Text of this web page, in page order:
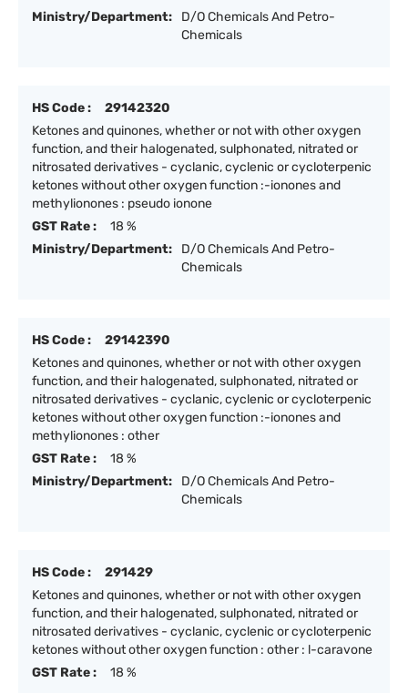
Ministry/Department:
D/O Chemicals And Petro-
Chemicals
HS Code :
29142320
Ketones and quinones, whether or not with other oxygen
function, and their halogenated, sulphonated, nitrated or
nitrosated derivatives - cyclanic, cyclenic or cycloterpenic
ketones without other oxygen function :-ionones and
methylionones : pseudo ionone
GST Rate :
18 %
Ministry/Department:
D/O Chemicals And Petro-
Chemicals
HS Code :
29142390
Ketones and quinones, whether or not with other oxygen
function, and their halogenated, sulphonated, nitrated or
nitrosated derivatives - cyclanic, cyclenic or cycloterpenic
ketones without other oxygen function :-ionones and
methylionones : other
GST Rate :
18 %
Ministry/Department:
D/O Chemicals And Petro-
Chemicals
HS Code :
291429
Ketones and quinones, whether or not with other oxygen
function, and their halogenated, sulphonated, nitrated or
nitrosated derivatives - cyclanic, cyclenic or cycloterpenic
ketones without other oxygen function : other : l-caravone
GST Rate :
18 %